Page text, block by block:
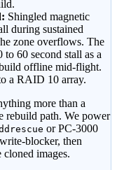
Shingled magnetic
during sustained
zone overflows. The
60 second stall as a
offline mid-flight.
a RAID 10 array.
more than a
rebuild path. We power
or PC-3000
blocker, then
images.